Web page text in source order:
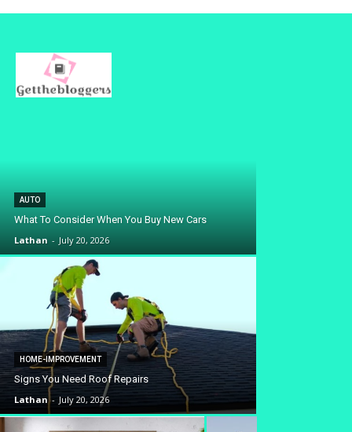
AUTO
What To Consider When You Buy New Cars
Lathan - July 20, 2026
HOME-IMPROVEMENT
Signs You Need Roof Repairs
Lathan - July 20, 2026